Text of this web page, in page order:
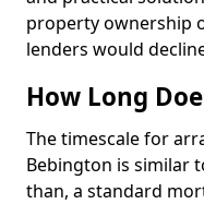
property ownership
lenders would
How Long
The timescale for
Bebington is similar
than, a standard